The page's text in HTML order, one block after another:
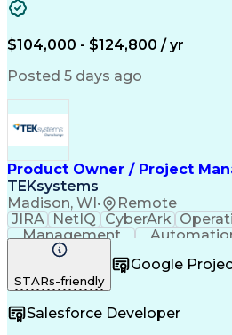
$104,000 - $124,800 / yr
Posted 5 days ago
Product Owner / Project
TEKsystems
Madison, WI • Remote
JIRA NetIQ CyberArk
Management
Communication
Business Valuation
Relationship Building
Stakeholder Management
STARs-friendly
Google
Salesforce Developer